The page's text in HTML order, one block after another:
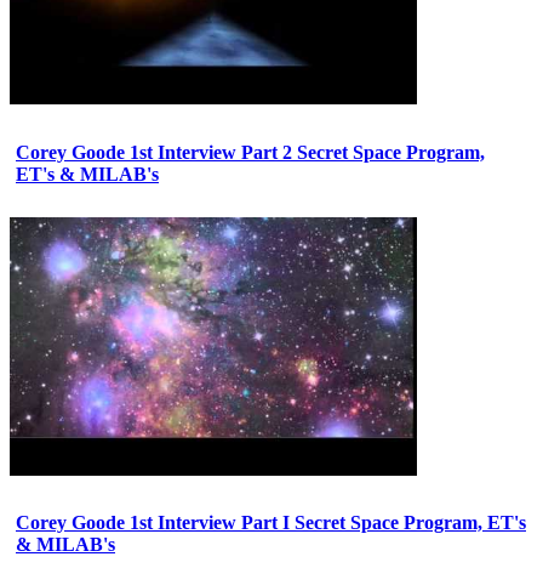
Corey Goode 1st Interview Part 2 Secret Space Program,
ET's & MILAB's
Corey Goode 1st Interview Part I Secret Space Program, ET's
& MILAB's